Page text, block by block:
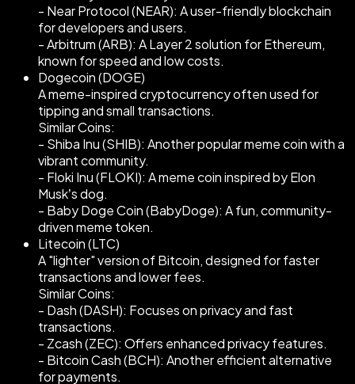
- Near Protocol (NEAR): A user-friendly blockchain
for developers and users.
- Arbitrum (ARB): A Layer 2 solution for Ethereum,
known for speed and low costs.
Dogecoin (DOGE)
A meme-inspired cryptocurrency often used for
tipping and small transactions.
Similar Coins:
- Shiba Inu (SHIB): Another popular meme coin with a
vibrant community.
- Floki Inu (FLOKI): A meme coin inspired by Elon
Musk’s dog.
- Baby Doge Coin (BabyDoge): A fun, community-
driven meme token.
Litecoin (LTC)
A "lighter" version of Bitcoin, designed for faster
transactions and lower fees.
Similar Coins:
- Dash (DASH): Focuses on privacy and fast
transactions.
- Zcash (ZEC): Offers enhanced privacy features.
- Bitcoin Cash (BCH): Another efficient alternative
for payments.